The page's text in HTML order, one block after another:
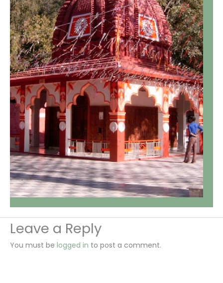
Leave a Reply
You must be logged in to post a comment.